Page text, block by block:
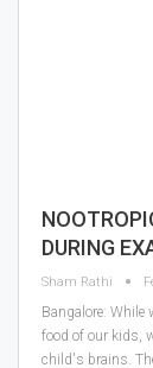
DURING
Sham Rathi
Bangalore:
food of our kids,
child's brains.